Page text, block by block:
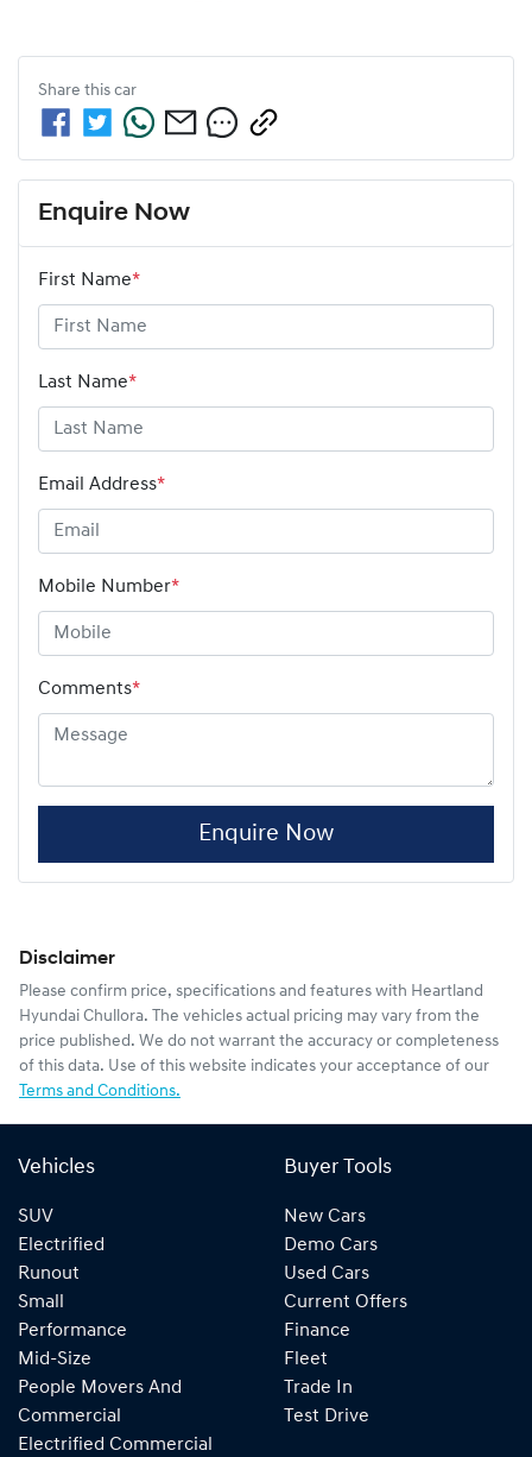
Share this car
Enquire Now
First Name*
Last Name*
Email Address*
Mobile Number*
Comments*
Enquire Now
Disclaimer
Please confirm price, specifications and features with Heartland
Hyundai Chullora. The vehicles actual pricing may vary from the
price published. We do not warrant the accuracy or completeness
of this data. Use of this website indicates your acceptance of our
Terms and Conditions.
Vehicles
SUV
Electrified
Runout
Small
Performance
Mid-Size
People Movers And
Commercial
Electrified Commercial
Buyer Tools
New Cars
Demo Cars
Used Cars
Current Offers
Finance
Fleet
Trade In
Test Drive